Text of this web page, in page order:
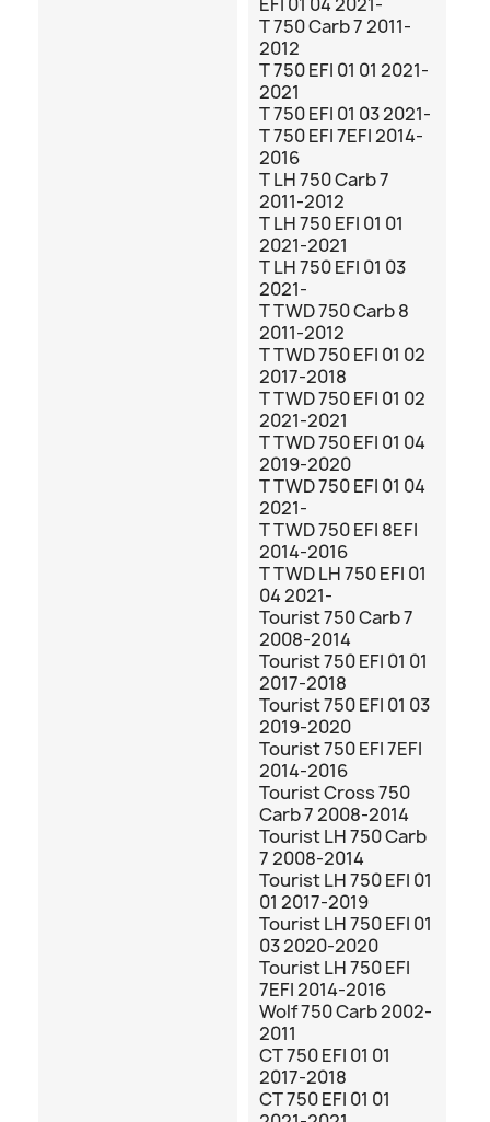
T 750 Carb 7 2011-
2012
T 750 EFI 01 01 2021-
2021
T 750 EFI 01 03 2021-
T 750 EFI 7EFI 2014-
2016
T LH 750 Carb 7
2011-2012
T LH 750 EFI 01 01
2021-2021
T LH 750 EFI 01 03
2021-
T TWD 750 Carb 8
2011-2012
T TWD 750 EFI 01 02
2017-2018
T TWD 750 EFI 01 02
2021-2021
T TWD 750 EFI 01 04
2019-2020
T TWD 750 EFI 01 04
2021-
T TWD 750 EFI 8EFI
2014-2016
T TWD LH 750 EFI 01
04 2021-
Tourist 750 Carb 7
2008-2014
Tourist 750 EFI 01 01
2017-2018
Tourist 750 EFI 01 03
2019-2020
Tourist 750 EFI 7EFI
2014-2016
Tourist Cross 750
Carb 7 2008-2014
Tourist LH 750 Carb
7 2008-2014
Tourist LH 750 EFI 01
01 2017-2019
Tourist LH 750 EFI 01
03 2020-2020
Tourist LH 750 EFI
7EFI 2014-2016
Wolf 750 Carb 2002-
2011
CT 750 EFI 01 01
2017-2018
CT 750 EFI 01 01